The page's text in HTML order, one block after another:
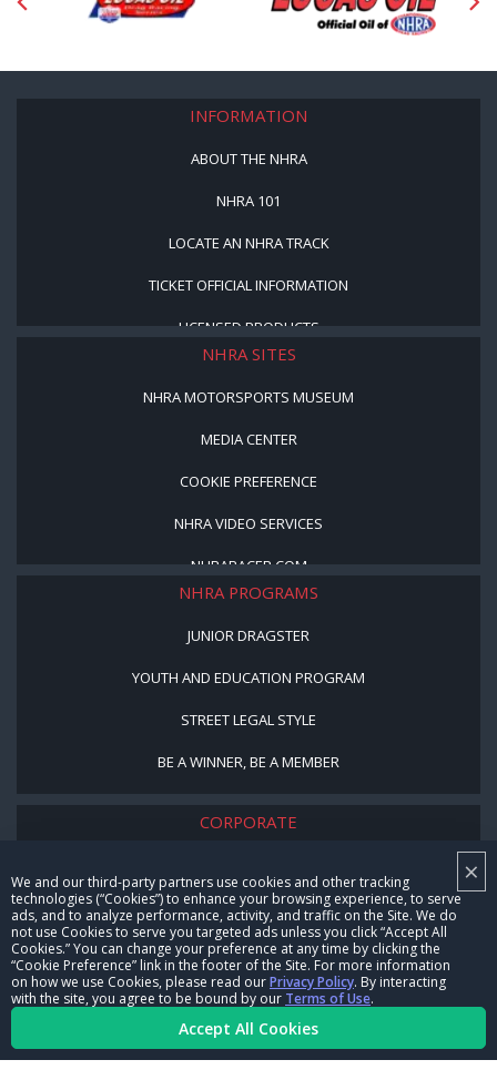
×
We and our third-party partners use cookies and other tracking
technologies (“Cookies”) to enhance your browsing experience, to serve
ads, and to analyze performance, activity, and traffic on the Site. We do
not use Cookies to serve you targeted ads unless you click “Accept All
Cookies.” You can change your preference at any time by clicking the
“Cookie Preference” link in the footer of the Site. For more information
on how we use Cookies, please read ourPrivacy Policy. By interacting
with the site, you agree to be bound by our Terms of Use.
Accept All Cookies
INFORMATION
ABOUT THE NHRA
NHRA 101
LOCATE AN NHRA TRACK
TICKET OFFICIAL INFORMATION
LICENSED PRODUCTS
NHRA SITES
NHRA MOTORSPORTS MUSEUM
MEDIA CENTER
COOKIE PREFERENCE
NHRA VIDEO SERVICES
NHRARACER.COM
NHRA PROGRAMS
JUNIOR DRAGSTER
YOUTH AND EDUCATION PROGRAM
STREET LEGAL STYLE
BE A WINNER, BE A MEMBER
CORPORATE
CAREERS
CONTACT US
NHRA IN THE COMMUNITY